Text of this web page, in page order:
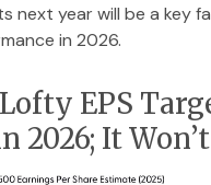
next year will be a key
in 2026.
EPS
2026; It